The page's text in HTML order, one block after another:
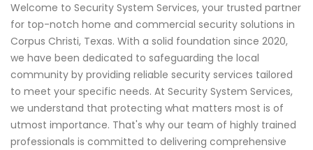
Welcome to Security System Services, your trusted partner
for top-notch home and commercial security solutions in
Corpus Christi, Texas. With a solid foundation since 2020,
we have been dedicated to safeguarding the local
community by providing reliable security services tailored
to meet your specific needs. At Security System Services,
we understand that protecting what matters most is of
utmost importance. That's why our team of highly trained
professionals is committed to delivering comprehensive